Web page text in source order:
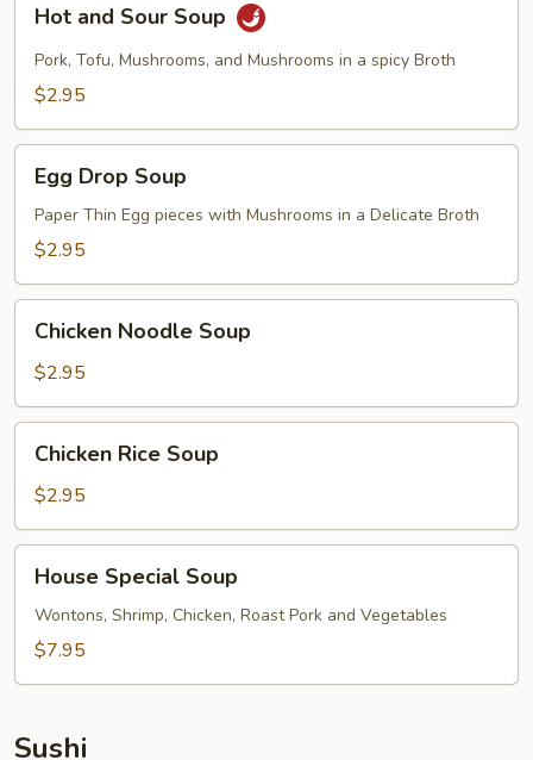
and
Sour
Soup
Hot and Sour Soup
Pork, Tofu, Mushrooms, and Mushrooms in a spicy Broth
$2.95
Drop
Soup
Egg Drop Soup
Paper Thin Egg pieces with Mushrooms in a Delicate Broth
$2.95
Noodle
Soup
Chicken Noodle Soup
$2.95
Rice
Soup
Chicken Rice Soup
$2.95
Special
Soup
House Special Soup
Wontons, Shrimp, Chicken, Roast Pork and Vegetables
$7.95
Sushi